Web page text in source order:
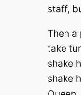
staff,
Then a
take
shake
shake